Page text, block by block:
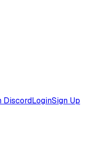
DiscordLoginSign Up